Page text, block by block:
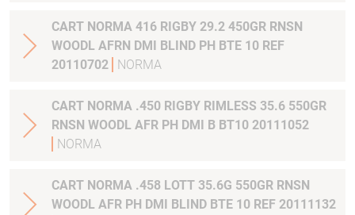
CART NORMA 416 RIGBY 29.2 450GR RNSN
WOODL AFRN DMI BLIND PH BTE 10 REF
20110702
NORMA
CART NORMA .450 RIGBY RIMLESS 35.6 550GR
RNSN WOODL AFR PH DMI B BT10 20111052
NORMA
CART NORMA .458 LOTT 35.6G 550GR RNSN
WOODL AFR PH DMI BLIND BTE 10 REF 20111132